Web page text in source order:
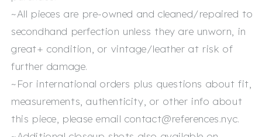
~All pieces are pre-owned and cleaned/repaired to
secondhand perfection unless they are unworn, in
great+ condition, or vintage/leather at risk of
further damage.
~For international orders plus questions about fit,
measurements, authenticity, or other info about
this piece, please email contact@references.nyc.